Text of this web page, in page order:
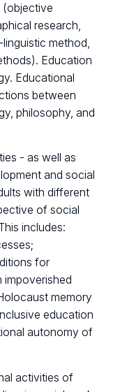
(objective
research,
method,
Education
Educational
between
philosophy, and
- as well as
and social
with different
of social
includes:
for
memory
education
autonomy of
activities of